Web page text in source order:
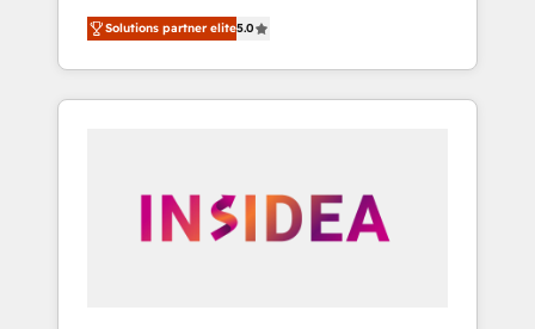
world’s most experienced and fully
accredited HubSpot Solutions Partner. 🚀
With 2,750+ HubSpot projects delivered and
370+ specialists across EMEA, APAC and NAM,
automation, we turn complexity into clarity,
human at global scale. 🏆 HubSpot’s CEO
Solutions partner elite5.0